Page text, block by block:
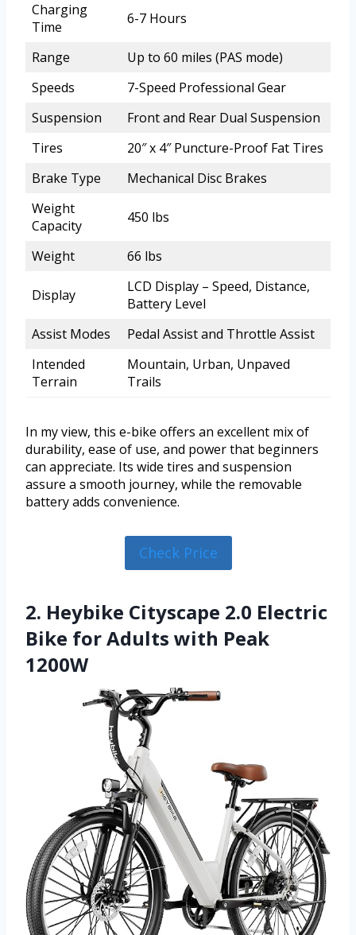
Charging
Time
6-7 Hours
Range
Up to 60 miles (PAS mode)
Speeds
7-Speed Professional Gear
Suspension
Front and Rear Dual Suspension
Tires
20″ x 4″ Puncture-Proof Fat Tires
Brake Type
Mechanical Disc Brakes
Weight
Capacity
450 lbs
Weight 66 lbs
Display
LCD Display – Speed, Distance,
Battery Level
Assist Modes
Pedal Assist and Throttle Assist
Intended
Terrain
Mountain, Urban, Unpaved
Trails
In my view, this e-bike offers an excellent mix of
durability, ease of use, and power that beginners
can appreciate. Its wide tires and suspension
assure a smooth journey, while the removable
battery adds convenience.
Check Price
2. Heybike Cityscape 2.0 Electric
Bike for Adults with Peak
1200W